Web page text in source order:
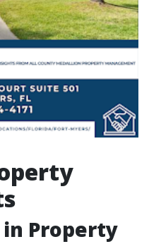
Property